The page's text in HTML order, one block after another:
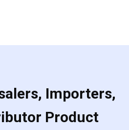
Importers,
Product